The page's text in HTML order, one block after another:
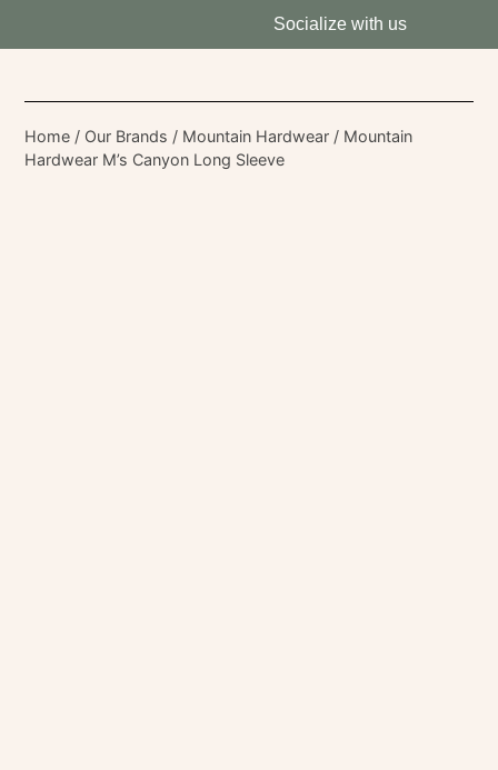
Socialize with us
Home / Our Brands / Mountain Hardwear / Mountain
Hardwear M’s Canyon Long Sleeve